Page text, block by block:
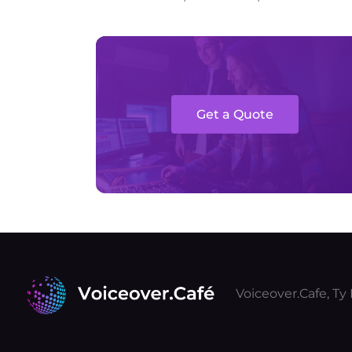
Get a Quote
Voiceover.Cafe,